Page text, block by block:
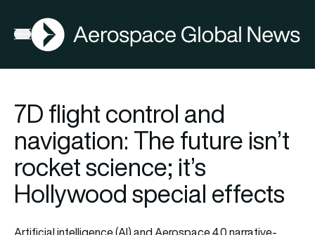
Open menu
AGN
7D flight control and
navigation: The future isn’t
rocket science; it’s
Hollywood special effects
Artificial intelligence (AI) and Aerospace 4.0 narrative-